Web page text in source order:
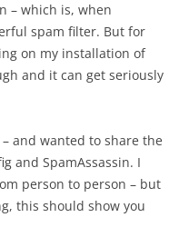
– which is, when
spam filter. But for
on my installation of
and it can get seriously
and wanted to share the
and SpamAssassin. I
person to person – but
this should show you